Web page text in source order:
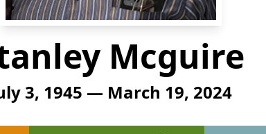
Mcguire
3, 1945 — March 19, 2024